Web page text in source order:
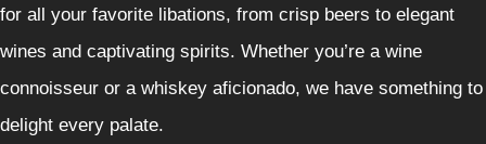
for all your favorite libations, from crisp beers to elegant
wines and captivating spirits. Whether you’re a wine
connoisseur or a whiskey aficionado, we have something to
delight every palate.